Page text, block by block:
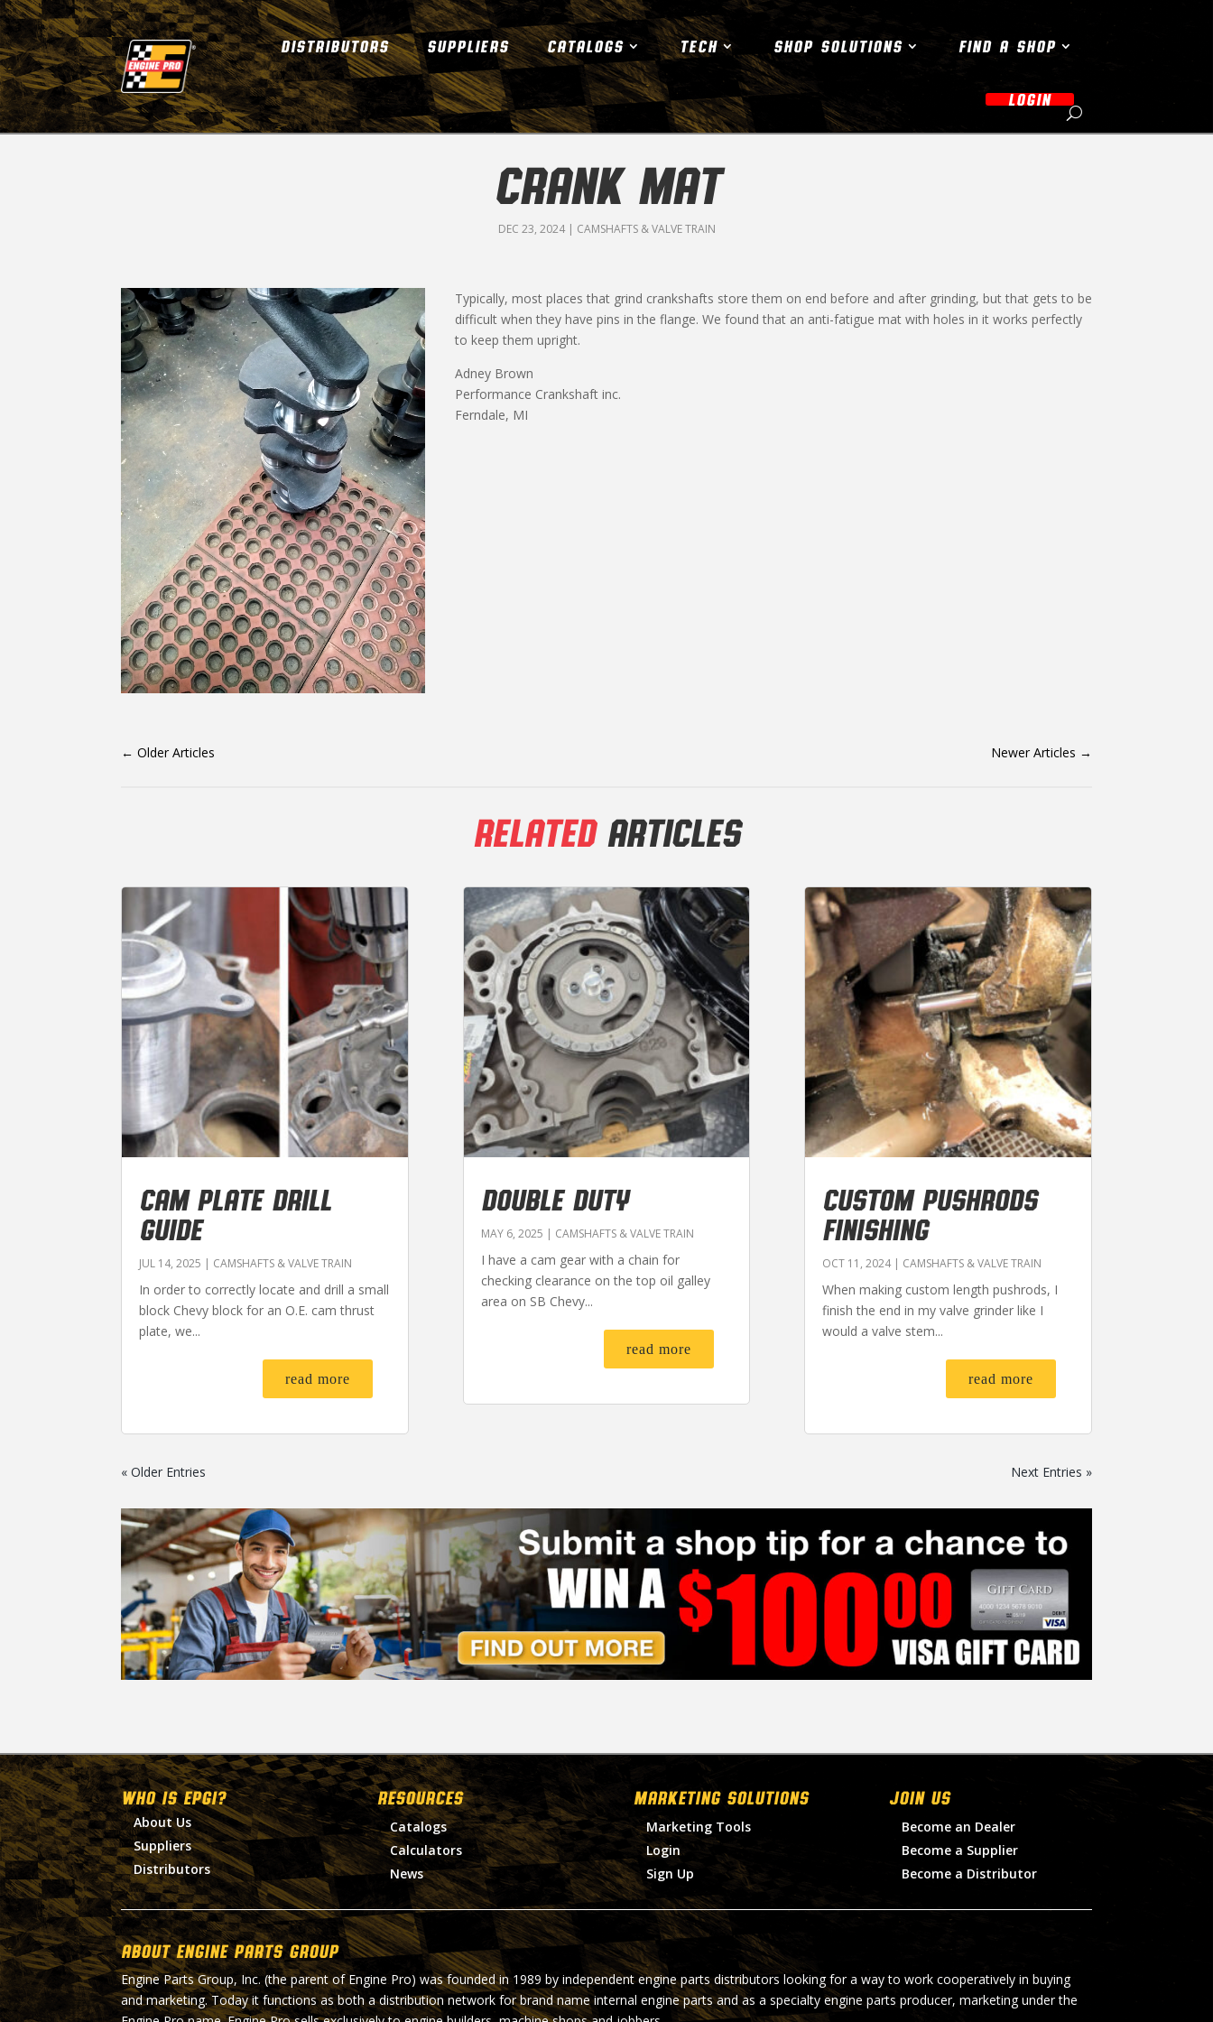
DISTRIBUTORS SUPPLIERS CATALOGS TECH SHOP SOLUTIONS FIND A SHOP
LOGIN
CRANK MAT
DEC 23, 2024| CAMSHAFTS & VALVE TRAIN
Typically, most places that grind crankshafts store them on end before and after grinding, but that gets to be
difficult when they have pins in the flange. We found that an anti-fatigue mat with holes in it works perfectly
to keep them upright.
Adney Brown
Performance Crankshaft inc.
Ferndale, MI
←Older Articles Newer Articles →
RELATEDARTICLES
CAM PLATE DRILL
GUIDE
JUL 14, 2025 | CAMSHAFTS & VALVE TRAIN
In order to correctly locate and drill a small
block Chevy block for an O.E. cam thrust
plate, we...
read more
DOUBLE DUTY
MAY 6, 2025 | CAMSHAFTS & VALVE TRAIN
I have a cam gear with a chain for
checking clearance on the top oil galley
area on SB Chevy...
read more
CUSTOM PUSHRODS
FINISHING
OCT 11, 2024| CAMSHAFTS & VALVE TRAIN
When making custom length pushrods, I
finish the end in my valve grinder like I
would a valve stem...
read more
« Older Entries Next Entries »
WHO IS EPGI?
About Us
Suppliers
Distributors
RESOURCES
Catalogs
Calculators
News
MARKETING SOLUTIONS
Marketing Tools
Login
Sign Up
Join Us
Become an Dealer
Become a Supplier
Become a Distributor
About Engine Parts Group
Engine Parts Group, Inc. (the parent of Engine Pro) was founded in 1989 by independent engine parts distributors looking for a way to work cooperatively in buying
and marketing. Today it functions as both a distribution network for brand name internal engine parts and as a specialty engine parts producer, marketing under the